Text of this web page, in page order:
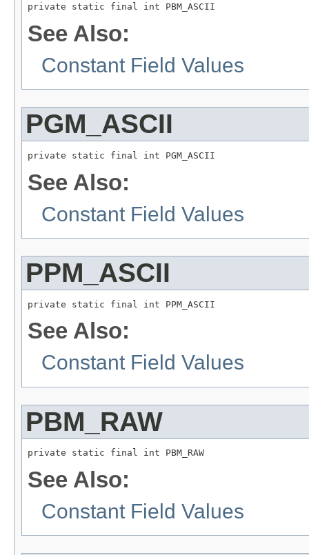
private static final int PBM_ASCII
See Also:
Constant Field Values
PGM_ASCII
private static final int PGM_ASCII
See Also:
Constant Field Values
PPM_ASCII
private static final int PPM_ASCII
See Also:
Constant Field Values
PBM_RAW
private static final int PBM_RAW
See Also:
Constant Field Values